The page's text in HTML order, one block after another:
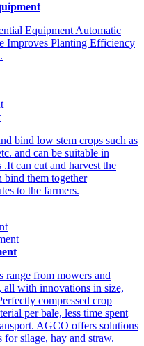
Equipment Automatic
Improves Planting Efficiency
bind low stem crops such as
and can be suitable in
can cut and harvest the
bind them together
to the farmers.
range from mowers and
all with innovations in size,
compressed crop
per bale, less time spent
AGCO offers solutions
silage, hay and straw.